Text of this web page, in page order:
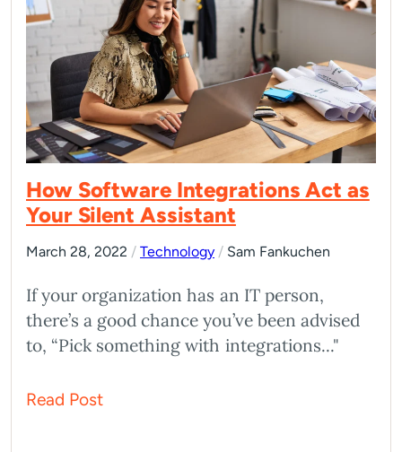
How Software Integrations Act as
Your Silent Assistant
March 28, 2022 / Technology / Sam Fankuchen
If your organization has an IT person,
there’s a good chance you’ve been advised
to, “Pick something with integrations..."
Read Post